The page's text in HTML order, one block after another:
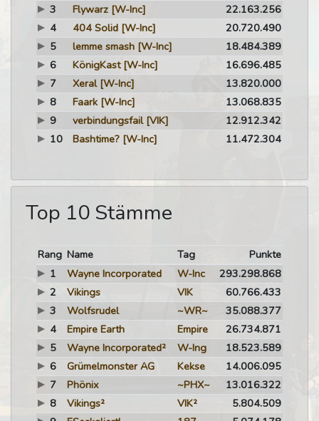
3
Flywarz [W-Inc]
22.163.256
4
404 Solid [W-Inc]
20.720.490
5
lemme smash [W-Inc]
18.484.389
6
KönigKast [W-Inc]
16.696.485
7
Xeral [W-Inc]
13.820.000
8
Faark [W-Inc]
13.068.835
9
verbindungsfail [VIK]
12.912.342
10
Bashtime? [W-Inc] 11.472.304
Top 10 Stämme
Rang Name Tag
Punkte
1
Wayne Incorporated W-Inc
293.298.868
2
Vikings VIK
60.766.433
3
Wolfsrudel ~WR~
35.088.377
4
Empire Earth Empire
26.734.871
5
Wayne Incorporated² W-Ing
18.523.589
6
Grümelmonster AG Kekse
14.006.095
7
Phönix ~PHX~
13.016.322
8
Vikings² VIK²
5.804.509